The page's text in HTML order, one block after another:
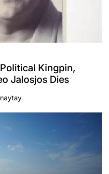
Kingpin,
Jalosjos Dies